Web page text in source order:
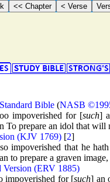
Bible (NASB
impoverished for [such]
To prepare an idol that will
(KJV 1769) [2]
impoverished that he
to prepare a graven
Version (ERV 1885)
impoverished for [such] an